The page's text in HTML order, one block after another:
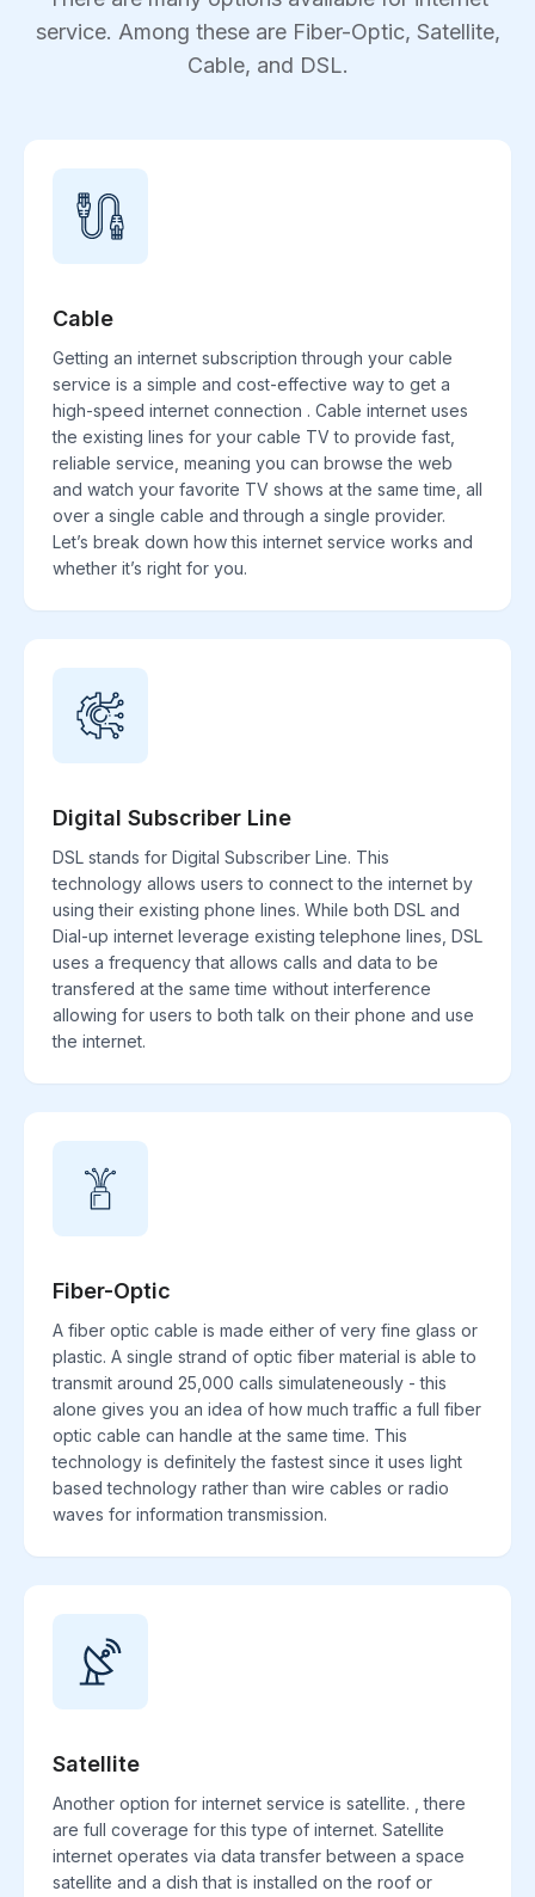
service. Among these are Fiber-Optic, Satellite,
Cable, and DSL.
Cable
Getting an internet subscription through your cable
service is a simple and cost-effective way to get a
high-speed internet connection . Cable internet uses
the existing lines for your cable TV to provide fast,
reliable service, meaning you can browse the web
and watch your favorite TV shows at the same time, all
over a single cable and through a single provider.
Let’s break down how this internet service works and
whether it’s right for you.
Digital Subscriber Line
DSL stands for Digital Subscriber Line. This
technology allows users to connect to the internet by
using their existing phone lines. While both DSL and
Dial-up internet leverage existing telephone lines, DSL
uses a frequency that allows calls and data to be
transfered at the same time without interference
allowing for users to both talk on their phone and use
the internet.
Fiber-Optic
A fiber optic cable is made either of very fine glass or
plastic. A single strand of optic fiber material is able to
transmit around 25,000 calls simulateneously - this
alone gives you an idea of how much traffic a full fiber
optic cable can handle at the same time. This
technology is definitely the fastest since it uses light
based technology rather than wire cables or radio
waves for information transmission.
Satellite
Another option for internet service is satellite. , there
are full coverage for this type of internet. Satellite
internet operates via data transfer between a space
satellite and a dish that is installed on the roof or